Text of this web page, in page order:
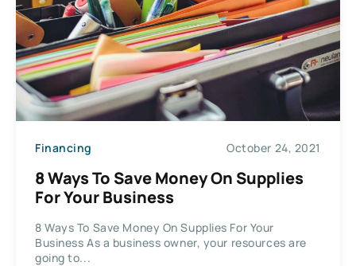
Financing October 24, 2021
8 Ways To Save Money On Supplies
For Your Business
8 Ways To Save Money On Supplies For Your
Business As a business owner, your resources are
going to...